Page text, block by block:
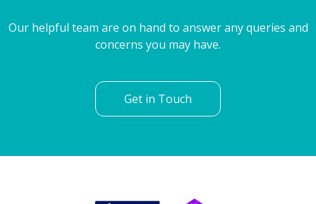
Our helpful team are on hand to answer any queries and
concerns you may have.
Get in Touch